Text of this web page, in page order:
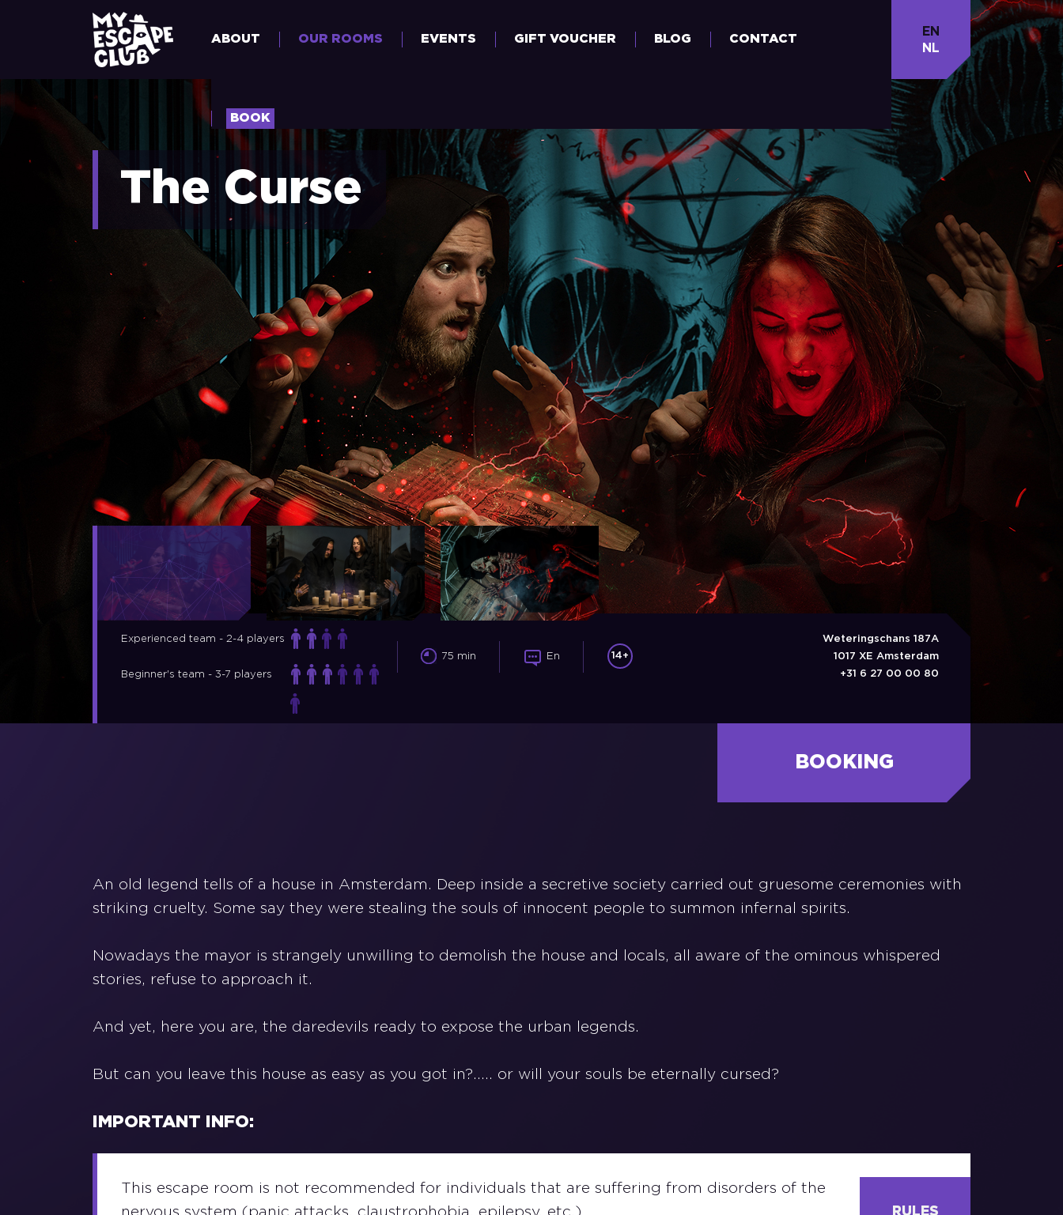
ABOUT OUR ROOMS EVENTS GIFT VOUCHER BLOG CONTACT
BOOK
EN
NL
The Curse
Experienced team - 2-4 players
Beginner's team - 3-7 players
75 min En 14+
Weteringschans 187A
1017 XE Amsterdam
+31 6 27 00 00 80
BOOKING
An old legend tells of a house in Amsterdam. Deep inside a secretive society carried out gruesome ceremonies with
striking cruelty. Some say they were stealing the souls of innocent people to summon infernal spirits.
Nowadays the mayor is strangely unwilling to demolish the house and locals, all aware of the ominous whispered
stories, refuse to approach it.
And yet, here you are, the daredevils ready to expose the urban legends.
But can you leave this house as easy as you got in?..... or will your souls be eternally cursed?
IMPORTANT INFO:
This escape room is not recommended for individuals that are suffering from disorders of the
nervous system (panic attacks, claustrophobia, epilepsy, etc.)
RULES